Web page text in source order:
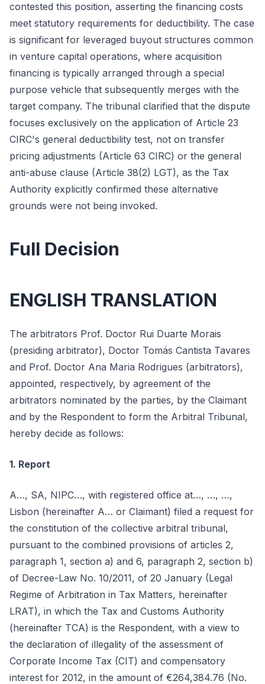
contested this position, asserting the financing costs
meet statutory requirements for deductibility. The case
is significant for leveraged buyout structures common
in venture capital operations, where acquisition
financing is typically arranged through a special
purpose vehicle that subsequently merges with the
target company. The tribunal clarified that the dispute
focuses exclusively on the application of Article 23
CIRC's general deductibility test, not on transfer
pricing adjustments (Article 63 CIRC) or the general
anti-abuse clause (Article 38(2) LGT), as the Tax
Authority explicitly confirmed these alternative
grounds were not being invoked.
Full Decision
ENGLISH TRANSLATION
The arbitrators Prof. Doctor Rui Duarte Morais
(presiding arbitrator), Doctor Tomás Cantista Tavares
and Prof. Doctor Ana Maria Rodrigues (arbitrators),
appointed, respectively, by agreement of the
arbitrators nominated by the parties, by the Claimant
and by the Respondent to form the Arbitral Tribunal,
hereby decide as follows:
1. Report
A…, SA, NIPC…, with registered office at…, …, …,
Lisbon (hereinafter A… or Claimant) filed a request for
the constitution of the collective arbitral tribunal,
pursuant to the combined provisions of articles 2,
paragraph 1, section a) and 6, paragraph 2, section b)
of Decree-Law No. 10/2011, of 20 January (Legal
Regime of Arbitration in Tax Matters, hereinafter
LRAT), in which the Tax and Customs Authority
(hereinafter TCA) is the Respondent, with a view to
the declaration of illegality of the assessment of
Corporate Income Tax (CIT) and compensatory
interest for 2012, in the amount of €264,384.76 (No.